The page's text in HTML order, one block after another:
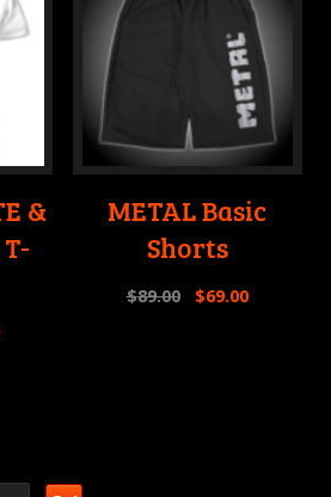
&
METAL Basic
Shorts
$89.00 $69.00